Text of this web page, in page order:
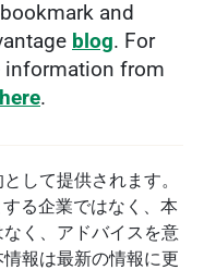
and
blog. For
information from
.
して提供されます。
る企業ではなく、本
く、アドバイスを意
報は最新の情報に更